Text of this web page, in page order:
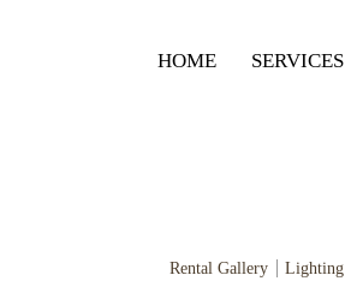
HOME SERVICES
Rental Gallery Lighting